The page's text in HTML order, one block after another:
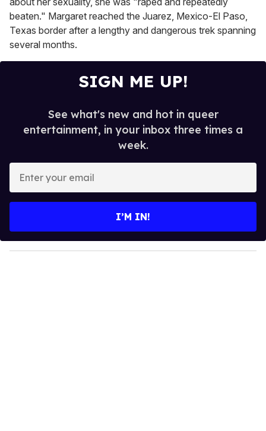
beaten." Margaret reached the Juarez, Mexico-El Paso,
Texas border after a lengthy and dangerous trek spanning
several months.
SIGN ME UP!
See what's new and hot in queer
entertainment, in your inbox three times a
week.
y
o
I’M IN!